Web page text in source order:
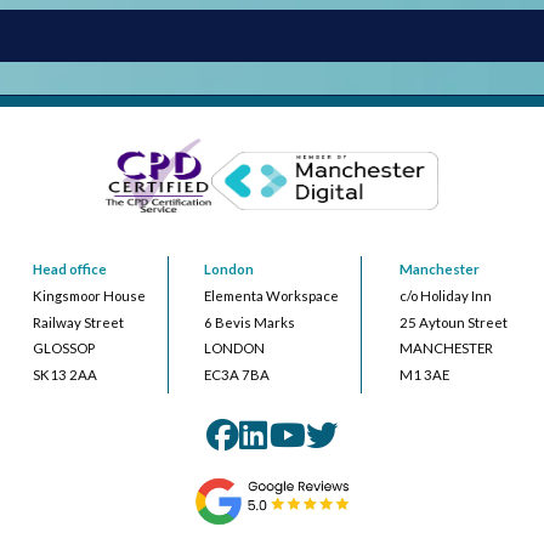
Head office
Kingsmoor House
Railway Street
GLOSSOP
SK13 2AA
London
Elementa Workspace
6 Bevis Marks
LONDON
EC3A 7BA
Manchester
c/o Holiday Inn
25 Aytoun Street
MANCHESTER
M1 3AE